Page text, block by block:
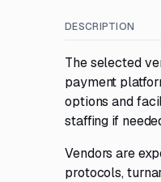
DESCRIPTION
The selected
payment
options and
staffing if
Vendors are
protocols,